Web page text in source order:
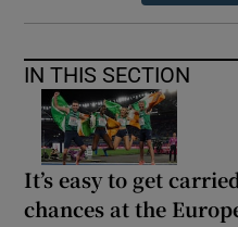
IN THIS SECTION
It’s easy to get
chances at the